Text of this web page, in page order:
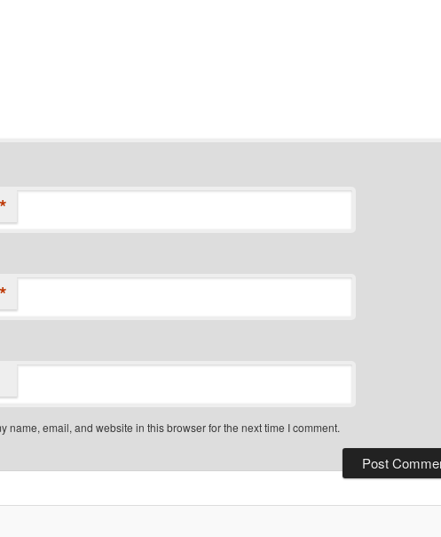
*
*
name, email, and website in this browser for the next time I comment.